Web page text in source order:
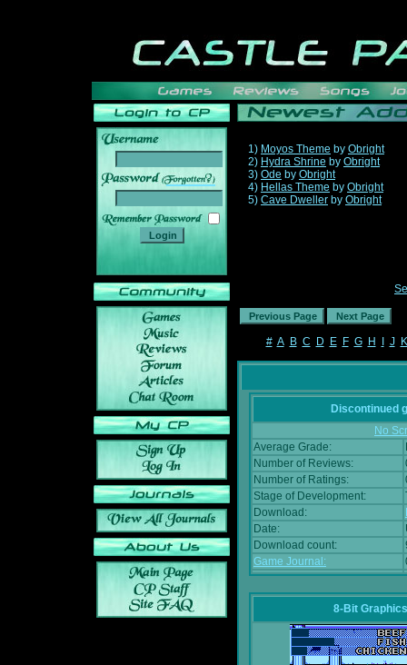
______
1) Moyos Theme by Obright
2) Hydra Shrine by Obright
3) Ode by Obright
4) Hellas Theme by Obright
5) Cave Dweller by Obright
# A B C D E F G H J K
Discontinued
No
Average Grade:
Number of Reviews:
Number of Ratings:
Stage of Development:
Download:
Date:
Download count:
Game Journal:
8-Bit